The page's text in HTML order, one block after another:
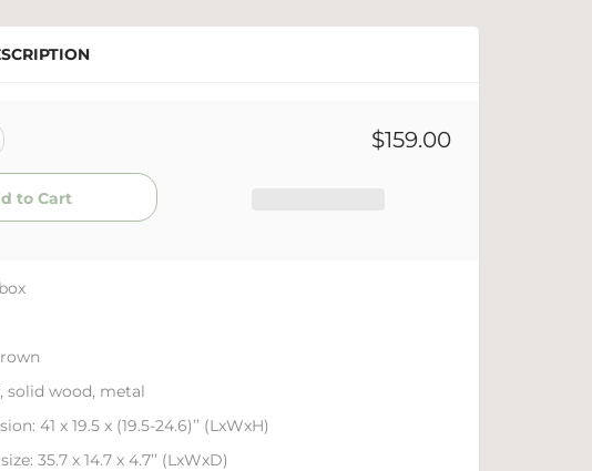
$159.00
solid wood, metal
41 x 19.5 x (19.5-24.6)’’ (LxWxH)
35.7 x 14.7 x 4.7’’ (LxWxD)